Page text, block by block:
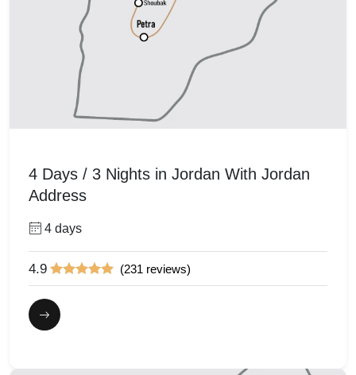
4 Days / 3 Nights in Jordan With Jordan
Address
4 days
4.9 (231 reviews)